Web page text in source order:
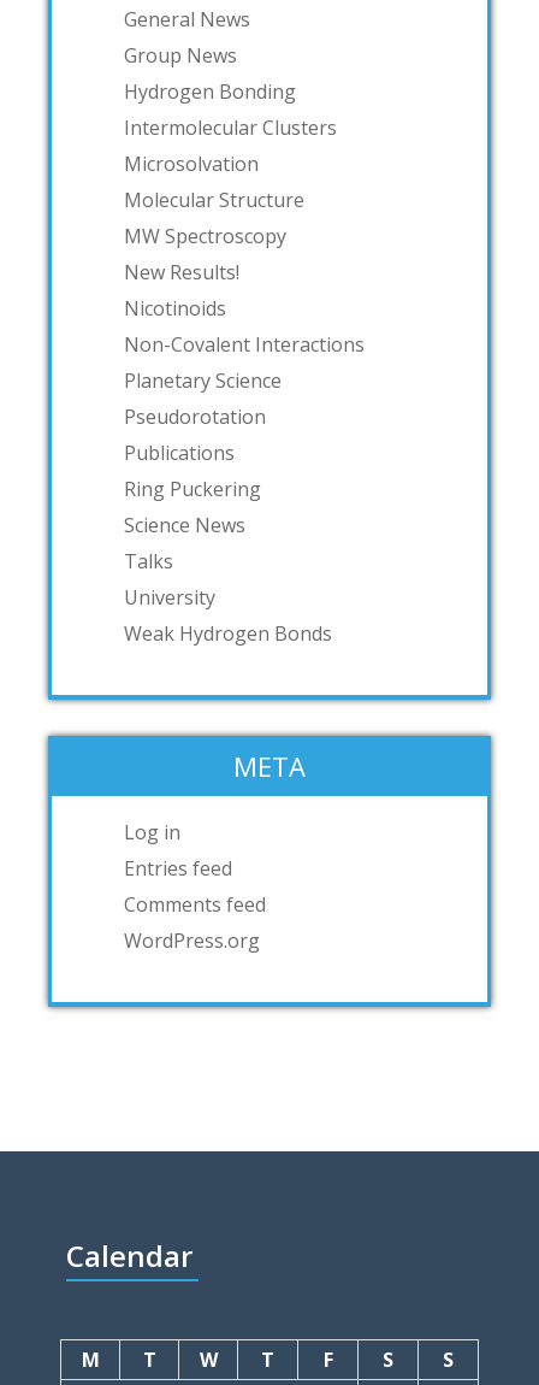
General News
Group News
Hydrogen Bonding
Intermolecular Clusters
Microsolvation
Molecular Structure
MW Spectroscopy
New Results!
Nicotinoids
Non-Covalent Interactions
Planetary Science
Pseudorotation
Publications
Ring Puckering
Science News
Talks
University
Weak Hydrogen Bonds
META
Log in
Entries feed
Comments feed
WordPress.org
Calendar
M T W T F S
S